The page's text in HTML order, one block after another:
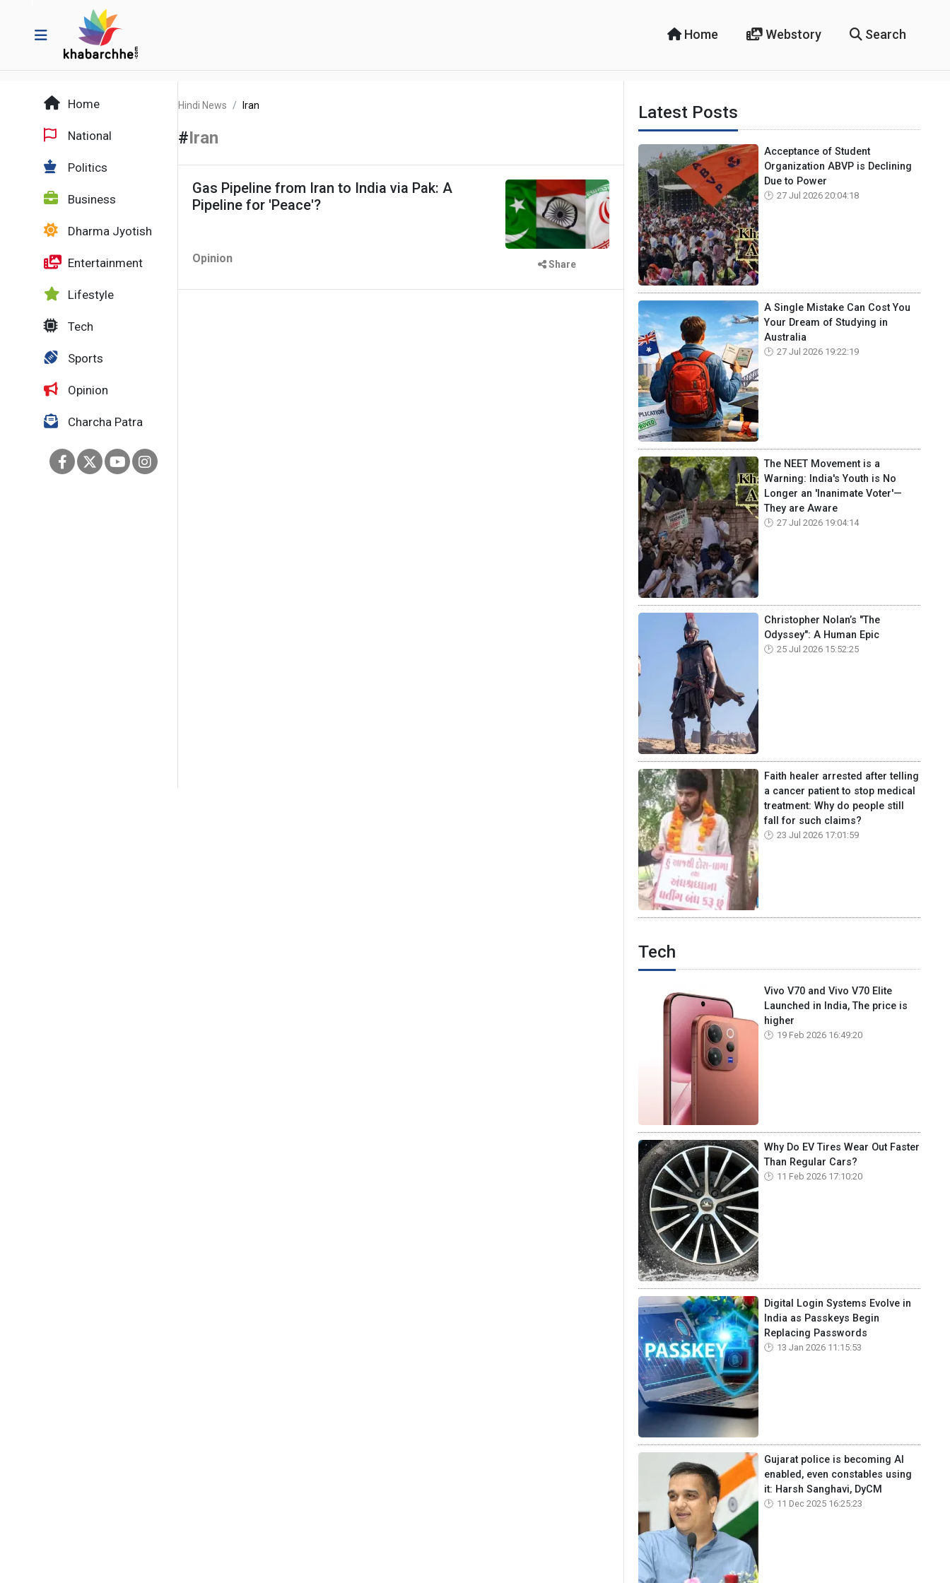
Home Webstory Search
Home
National
Politics
Business
Dharma Jyotish
Entertainment
Lifestyle
Tech
Sports
Opinion
Charcha Patra
Hindi News Iran
#Iran
Gas Pipeline from Iran to India via Pak: A
Pipeline for 'Peace'?
Opinion Share
Latest Posts
Acceptance of Student
Organization ABVP is Declining
Due to Power
27 Jul 2026 20:04:18
A Single Mistake Can Cost You
Your Dream of Studying in
Australia
27 Jul 2026 19:22:19
The NEET Movement is a
Warning: India's Youth is No
Longer an 'Inanimate Voter'—
They are Aware
27 Jul 2026 19:04:14
Christopher Nolan’s "The
Odyssey": A Human Epic
25 Jul 2026 15:52:25
Faith healer arrested after telling
a cancer patient to stop medical
treatment: Why do people still
fall for such claims?
23 Jul 2026 17:01:59
Tech
Vivo V70 and Vivo V70 Elite
Launched in India, The price is
higher
19 Feb 2026 16:49:20
Why Do EV Tires Wear Out Faster
Than Regular Cars?
11 Feb 2026 17:10:20
Digital Login Systems Evolve in
India as Passkeys Begin
Replacing Passwords
13 Jan 2026 11:15:53
Gujarat police is becoming AI
enabled, even constables using
it: Harsh Sanghavi, DyCM
11 Dec 2025 16:25:23